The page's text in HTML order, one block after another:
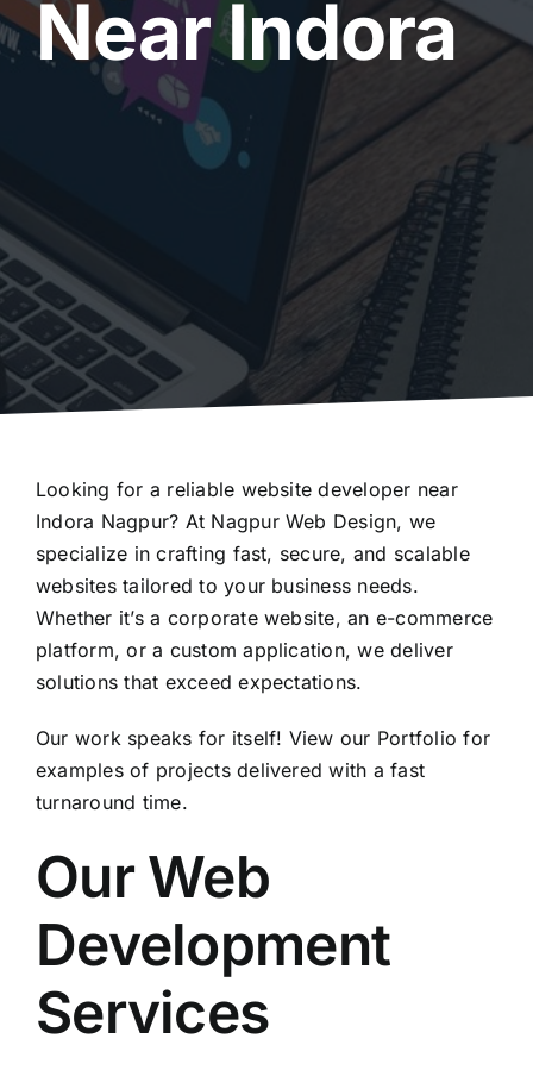
Near Indora
Looking for a reliable website developer near
Indora Nagpur? At Nagpur Web Design, we
specialize in crafting fast, secure, and scalable
websites tailored to your business needs.
Whether it’s a corporate website, an e-commerce
platform, or a custom application, we deliver
solutions that exceed expectations.
Our work speaks for itself! View our Portfolio for
examples of projects delivered with a fast
turnaround time.
Our Web
Development
Services